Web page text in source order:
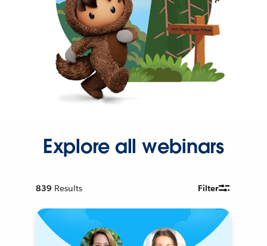
Explore all webinars
839 Results Filter